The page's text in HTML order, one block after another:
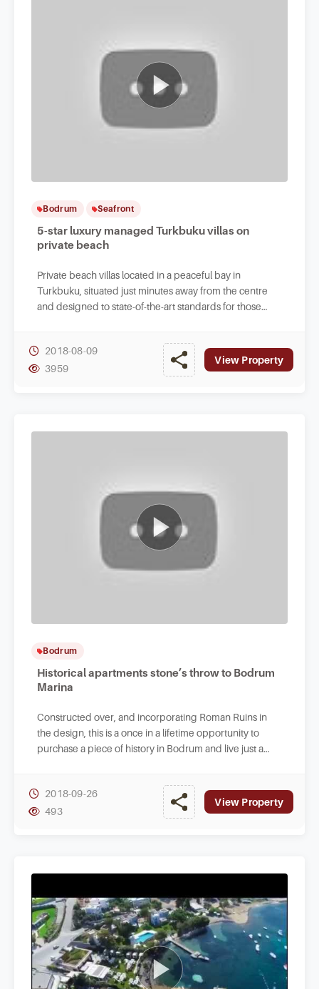
Bodrum Seafront
5-star luxury managed Turkbuku villas on
private beach
Private beach villas located in a peaceful bay in
Turkbuku, situated just minutes away from the centre
and designed to state-of-the-art standards for those
2018-08-09
3959
View Property
Bodrum
Historical apartments stone’s throw to Bodrum
Marina
Constructed over, and incorporating Roman Ruins in
the design, this is a once in a lifetime opportunity to
purchase a piece of history in Bodrum and live just a
2018-09-26
493
View Property